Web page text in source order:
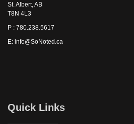
St. Albert, AB
T8N 4L3
P : 780.238.5617
E: info@SoNoted.ca
Quick Links